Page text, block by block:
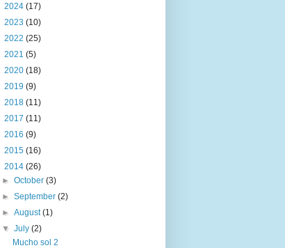
2024 (17)
2023 (10)
2022 (25)
2021 (5)
2020 (18)
2019 (9)
2018 (11)
2017 (11)
2016 (9)
2015 (16)
2014 (26)
►October(3)
►September(2)
►August(1)
▼July(2)
Mucho sol 2